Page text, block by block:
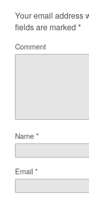
Your email address
fields are marked *
Comment
Name*
Email*